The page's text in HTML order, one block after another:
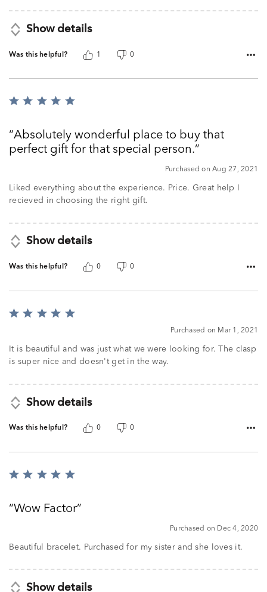
Show details
Was this helpful? 1 0
Rated
of
5
Absolutely wonderful place to buy that
perfect gift for that special person.
Purchased on Aug 27, 2021
Liked everything about the experience. Price. Great help I
recieved in choosing the right gift.
Show details
Was this helpful? 0 0
Rated
of
5
Purchased on Mar 1, 2021
It is beautiful and was just what we were looking for. The clasp
is super nice and doesn't get in the way.
Show details
Was this helpful? 0 0
Rated
ofWow Factor
Purchased on Dec 4, 2020
Beautiful bracelet. Purchased for my sister and she loves it.
Show details